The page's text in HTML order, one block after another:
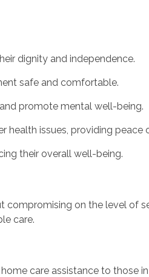
dignity and independence.
safe and comfortable.
promote mental well-being.
health issues, providing peace
their overall well-being.
on the level of
care.
care assistance to those in